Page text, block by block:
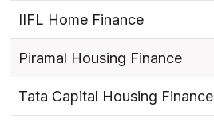
IIFL Home Finance
Piramal Housing Finance
Tata Capital Housing Finance